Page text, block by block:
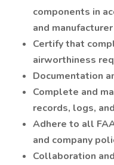
components in
and
Certify that
airworthiness
Documentation
Complete and
records, logs,
Adhere to all
and company
Collaboration